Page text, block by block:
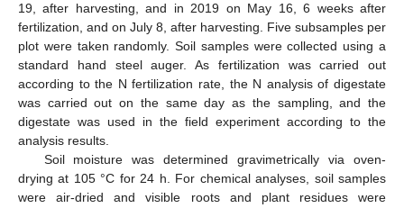
19, after harvesting, and in 2019 on May 16, 6 weeks after
fertilization, and on July 8, after harvesting. Five subsamples per
plot were taken randomly. Soil samples were collected using a
standard hand steel auger. As fertilization was carried out
according to the N fertilization rate, the N analysis of digestate
was carried out on the same day as the sampling, and the
digestate was used in the field experiment according to the
analysis results.
Soil moisture was determined gravimetrically via oven-
drying at 105 °C for 24 h. For chemical analyses, soil samples
were air-dried and visible roots and plant residues were